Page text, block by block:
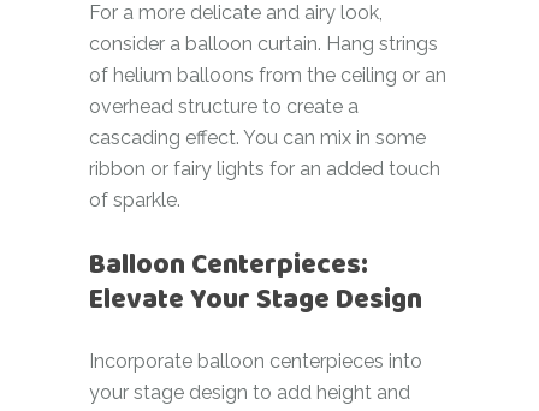
For a more delicate and airy look,
consider a balloon curtain. Hang strings
of helium balloons from the ceiling or an
overhead structure to create a
cascading effect. You can mix in some
ribbon or fairy lights for an added touch
of sparkle.
Balloon Centerpieces:
Elevate Your Stage Design
Incorporate balloon centerpieces into
your stage design to add height and